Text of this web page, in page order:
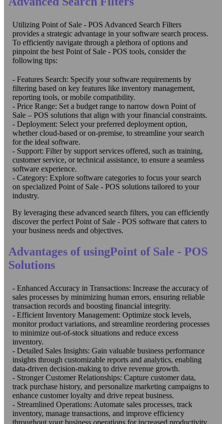
Utilizing Point of Sale - POS Advanced Search Filters
provides a strategic advantage in your software search process.
To efficiently navigate through a plethora of options and
pinpoint the best Point of Sale - POS tools, consider the
following tips:
- Features Search: Specify your software requirements by
filtering based on key features like inventory management,
reporting tools, or mobile compatibility.
- Price Range: Set a budget range to narrow down Point of
Sale – POS solutions that align with your financial constraints.
- Deployment: Select your preferred deployment option,
whether cloud-based or on-premise, to streamline your search
for the ideal software.
- Support: Filter by support services offered, such as training,
customer service, or technical assistance, to ensure a seamless
software experience.
- Category: Explore software categories to focus your search
on specialized Point of Sale - POS solutions tailored to your
industry.
By leveraging these advanced search filters, you can efficiently
discover the perfect Point of Sale - POS software that caters to
your business needs and objectives.
Advantages of usingPoint of Sale - POS
Solutions
- Enhanced Accuracy in Transactions: Increase the accuracy of
sales processes by minimizing human errors, ensuring reliable
transaction records and boosting financial integrity.
- Efficient Inventory Management: Optimize stock levels,
monitor product variations, and streamline reordering processes
to minimize out-of-stock situations and reduce excess
inventory.
- Detailed Sales Insights: Gain valuable business performance
insights through customizable reports and analytics, enabling
data-driven decision-making to drive revenue growth.
- Stronger Customer Relationships: Capture customer data,
track purchase history, and personalize marketing campaigns to
enhance customer loyalty and drive repeat business.
- Streamlined Operations: Automate sales processes, track
inventory, manage transactions, and improve efficiency
throughout your business operations for increased productivity.